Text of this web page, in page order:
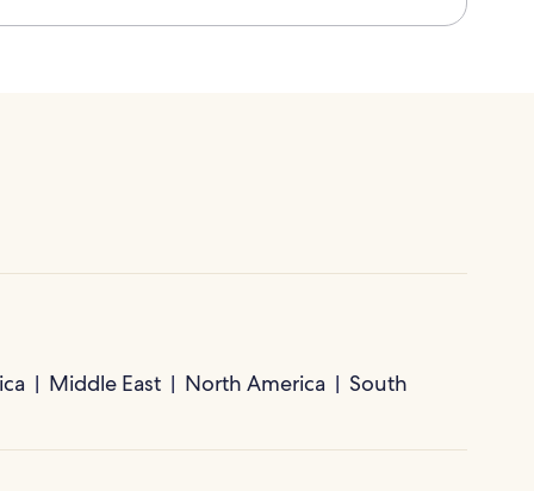
Middle East North America
South